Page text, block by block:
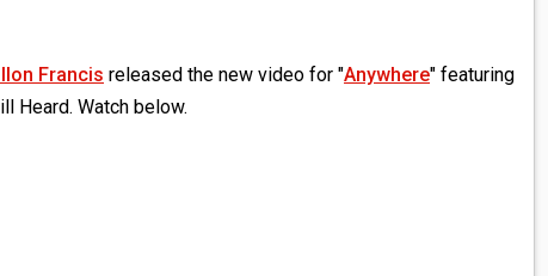
Francis released the new video for "Anywhere" featuring
Heard. Watch below.